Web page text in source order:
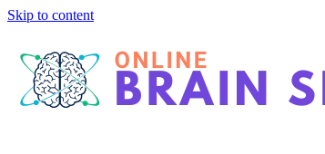
Skip to content